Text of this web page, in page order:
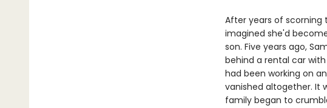
After years of scorning
imagined she'd
son. Five years ago,
behind a rental car with
had been working on
vanished altogether. It
family began to